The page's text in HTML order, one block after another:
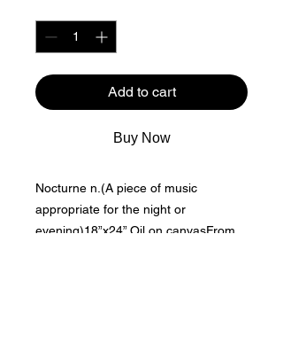
Add to cart
Buy Now
Nocturne n.(A piece of music
appropriate for the night or
evening)18”x24” Oil on canvasFrom